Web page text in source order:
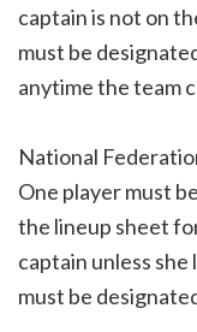
captain is not on
must be
anytime the team
National
One player must
the lineup sheet
captain unless
must be